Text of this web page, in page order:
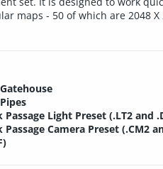
maps - 50 of which are 2048
Passage Light Preset (.LT2 and
Passage Camera Preset (.CM2